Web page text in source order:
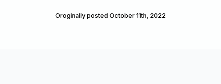
Oroginally posted October 11th, 2022